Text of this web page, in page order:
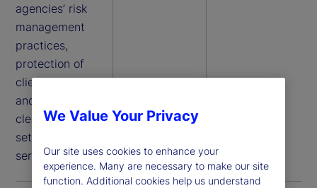
agencies’ risk
management
practices,
protection of
client assets,
and access to
clearance and
settlement
services.
We Value Your Privacy
Our site uses cookies to enhance your
experience. Many are necessary to make our site
function. Additional cookies help us understand